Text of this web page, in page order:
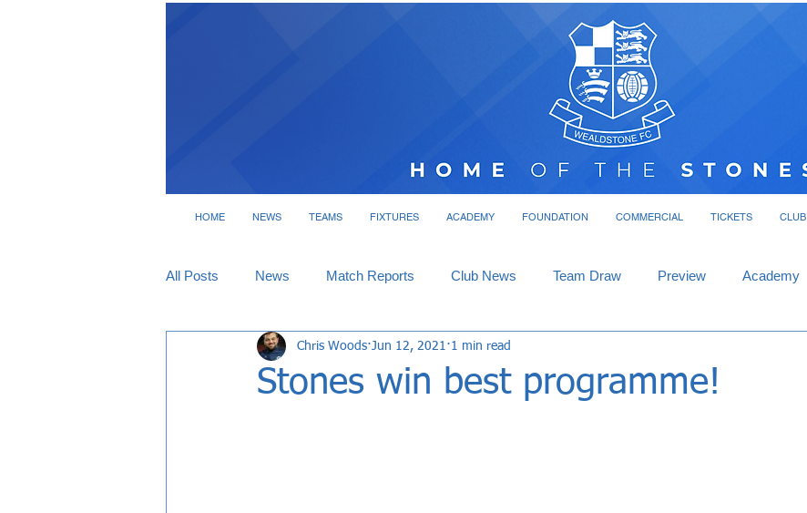
HOME NEWS TEAMS FIXTURES ACADEMY FOUNDATION COMMERCIAL TICKETS CLUB
All Posts News Match Reports Club News Team Draw Preview Academy
Interviews
Stones win best programme!
Chris Woods Jun 12, 2021 1 min read